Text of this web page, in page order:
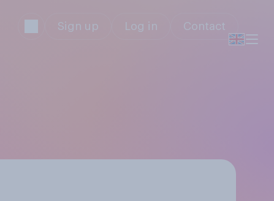
Sign up Log in Contact